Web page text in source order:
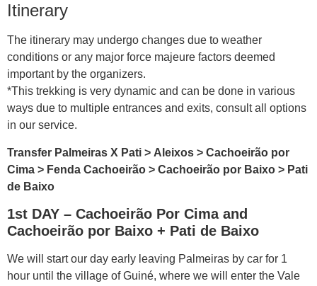
Itinerary
The itinerary may undergo changes due to weather
conditions or any major force majeure factors deemed
important by the organizers.
*This trekking is very dynamic and can be done in various
ways due to multiple entrances and exits, consult all options
in our service.
Transfer Palmeiras X Pati > Aleixos > Cachoeirão por
Cima > Fenda Cachoeirão > Cachoeirão por Baixo > Pati
de Baixo
1st DAY – Cachoeirão Por Cima and
Cachoeirão por Baixo + Pati de Baixo
We will start our day early leaving Palmeiras by car for 1
hour until the village of Guiné, where we will enter the Vale